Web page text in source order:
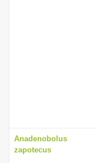
Anadenobolus
zapotecus